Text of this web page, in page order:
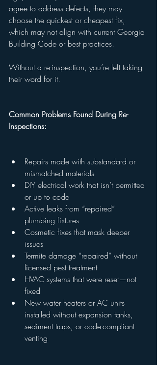
agree to address defects, they may
choose the quickest or cheapest fix,
which may not align with current Georgia
Building Code or best practices.
Without a re-inspection, you’re left taking
their word for it.
Common Problems Found During Re-
Inspections:
Repairs made with substandard or
mismatched materials
DIY electrical work that isn’t permitted
or up to code
Active leaks from “repaired”
plumbing fixtures
Cosmetic fixes that mask deeper
issues
Termite damage “repaired” without
licensed pest treatment
HVAC systems that were reset—not
fixed
New water heaters or AC units
installed without expansion tanks,
sediment traps, or code-compliant
venting